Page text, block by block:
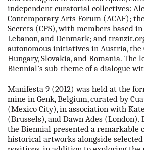
independent curatorial collectives:
Contemporary Arts Forum (ACAF);
Secrets (CPS), with members based
Lebanon, and Denmark; and
autonomous initiatives in Austria, the
Hungary, Slovakia, and Romania. The
Biennial’s sub-theme of a dialogue
Manifesta 9 (2012) was held at the
mine in Genk, Belgium, curated by
(Mexico City), in association with
(Brussels), and Dawn Ades
the Biennial presented a remarkable
historical artworks alongside